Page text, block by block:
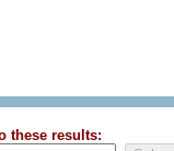
these results: